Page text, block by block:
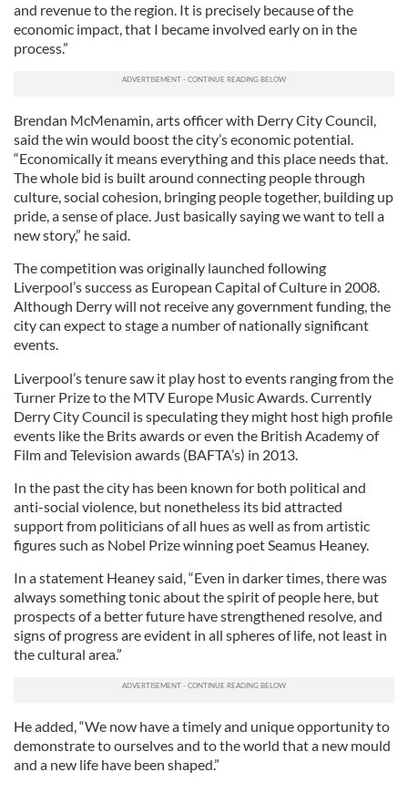
and revenue to the region. It is precisely because of the
economic impact, that I became involved early on in the
process.”
Brendan McMenamin, arts officer with Derry City Council,
said the win would boost the city’s economic potential.
“Economically it means everything and this place needs that.
The whole bid is built around connecting people through
culture, social cohesion, bringing people together, building up
pride, a sense of place. Just basically saying we want to tell a
new story,” he said.
The competition was originally launched following
Liverpool’s success as European Capital of Culture in 2008.
Although Derry will not receive any government funding, the
city can expect to stage a number of nationally significant
events.
Liverpool’s tenure saw it play host to events ranging from the
Turner Prize to the MTV Europe Music Awards. Currently
Derry City Council is speculating they might host high profile
events like the Brits awards or even the British Academy of
Film and Television awards (BAFTA’s) in 2013.
In the past the city has been known for both political and
anti-social violence, but nonetheless its bid attracted
support from politicians of all hues as well as from artistic
figures such as Nobel Prize winning poet Seamus Heaney.
In a statement Heaney said, “Even in darker times, there was
always something tonic about the spirit of people here, but
prospects of a better future have strengthened resolve, and
signs of progress are evident in all spheres of life, not least in
the cultural area.”
He added, “We now have a timely and unique opportunity to
demonstrate to ourselves and to the world that a new mould
and a new life have been shaped.”